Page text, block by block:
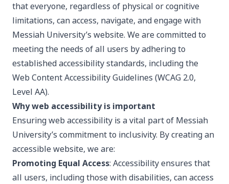
that everyone, regardless of physical or cognitive
limitations, can access, navigate, and engage with
Messiah University’s website. We are committed to
meeting the needs of all users by adhering to
established accessibility standards, including the
Web Content Accessibility Guidelines (WCAG 2.0,
Level AA).
Why web accessibility is important
Ensuring web accessibility is a vital part of Messiah
University’s commitment to inclusivity. By creating an
accessible website, we are:
Promoting Equal Access: Accessibility ensures that
all users, including those with disabilities, can access